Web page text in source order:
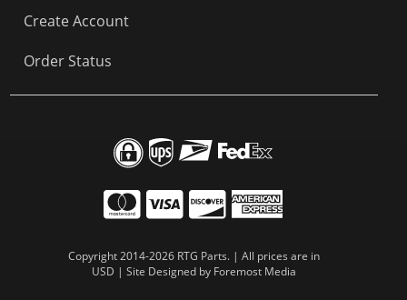
Create Account
Order Status
Copyright 2014-2026 RTG Parts. | All prices are in
USD | Site Designed by Foremost Media